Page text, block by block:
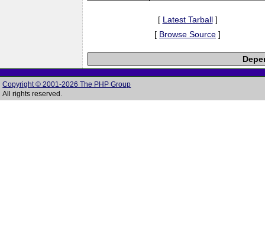
[ Latest Tarball]
[ Browse Source ]
Copyright © 2001-2026 The PHP Group
All rights reserved.